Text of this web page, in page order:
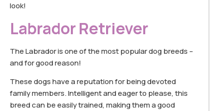
look!
Labrador Retriever
The Labrador is one of the most popular dog breeds –
and for good reason!
These dogs have a reputation for being devoted
family members. Intelligent and eager to please, this
breed can be easily trained, making them a good